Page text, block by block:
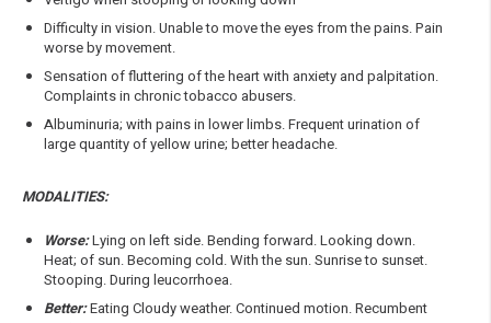
Difficulty in vision. Unable to move the eyes from the pains. Pain
worse by movement.
Sensation of fluttering of the heart with anxiety and palpitation.
Complaints in chronic tobacco abusers.
Albuminuria; with pains in lower limbs. Frequent urination of
large quantity of yellow urine; better headache.
MODALITIES:
Worse:Lying on left side. Bending forward. Looking down.
Heat; of sun. Becoming cold. With the sun. Sunrise to sunset.
Stooping. During leucorrhoea.
Better:Eating Cloudy weather. Continued motion. Recumbent